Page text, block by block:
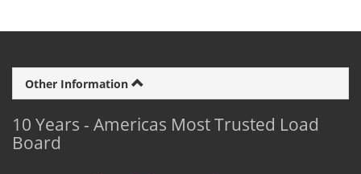
Other Information
10 Years - Americas Most Trusted Load
Board